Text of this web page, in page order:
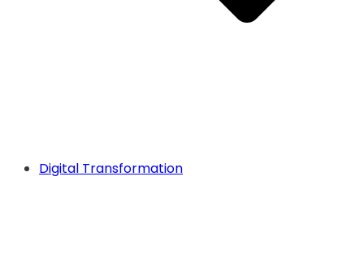
Digital Transformation